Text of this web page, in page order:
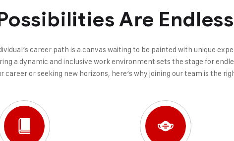
Are Endless
career path is a canvas waiting to be painted with unique
a dynamic and inclusive work environment sets the stage for
career or seeking new horizons, here’s why joining our team is the